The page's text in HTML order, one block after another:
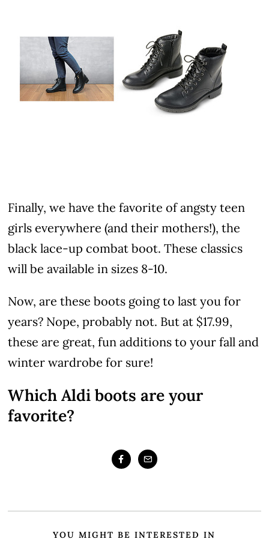
Finally, we have the favorite of angsty teen
girls everywhere (and their mothers!), the
black lace-up combat boot. These classics
will be available in sizes 8-10.
Now, are these boots going to last you for
years? Nope, probably not. But at $17.99,
these are great, fun additions to your fall and
winter wardrobe for sure!
Which Aldi boots are your
favorite?
YOU MIGHT BE INTERESTED IN